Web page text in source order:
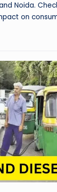
Noida.
on